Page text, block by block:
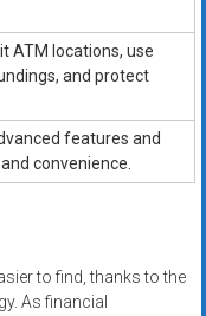
ATM locations, use
and protect
features and
convenience.
to find, thanks to the
As financial